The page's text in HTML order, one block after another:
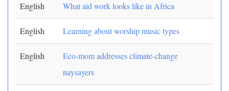
English What aid work looks like in Africa
English Learning about worship music types
English
Eco-mom addresses climate-change
naysayers